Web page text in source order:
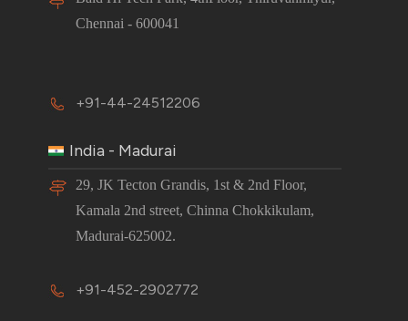
Chennai - 600041
+91-44-24512206
India - Madurai
29, JK Tecton Grandis, 1st & 2nd Floor,
Kamala 2nd street, Chinna Chokkikulam,
Madurai-625002.
+91-452-2902772